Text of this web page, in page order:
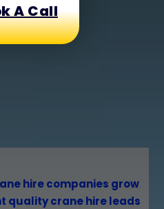
A Call
hire companies grow
quality crane hire leads